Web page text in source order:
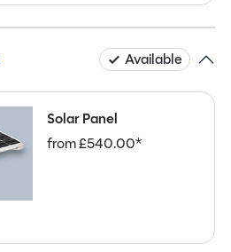
Available
Solar Panel
from £540.00*